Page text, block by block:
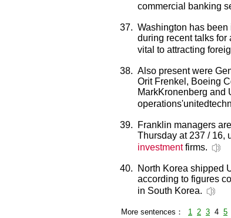
commercial banking
37. Washington has
during recent talks for
vital to attracting
38. Also present were
Orit Frenkel, Boeing
MarkKronenberg and
39.
Franklin managers
Thursday at 237 / 16,
investmentfirms.
40.
North Korea shipped
according to figures
in South Korea.
More sentences： 1 2 3 4 5